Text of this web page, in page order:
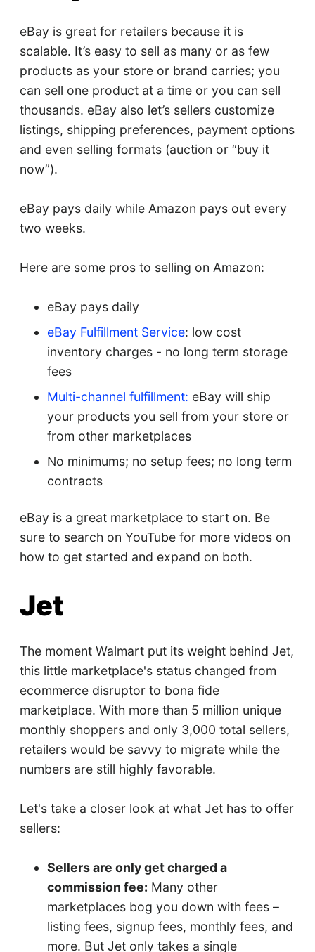
eBay is great for retailers because it is
scalable. It’s easy to sell as many or as few
products as your store or brand carries; you
can sell one product at a time or you can sell
thousands. eBay also let’s sellers customize
listings, shipping preferences, payment options
and even selling formats (auction or “buy it
now”).
eBay pays daily while Amazon pays out every
two weeks.
Here are some pros to selling on Amazon:
eBay pays daily
eBay Fulfillment Service: low cost
inventory charges - no long term storage
fees
Multi-channel fulfillment: eBay will ship
your products you sell from your store or
from other marketplaces
No minimums; no setup fees; no long term
contracts
eBay is a great marketplace to start on. Be
sure to search on YouTube for more videos on
how to get started and expand on both.
Jet
The moment Walmart put its weight behind Jet,
this little marketplace's status changed from
ecommerce disruptor to bona fide
marketplace. With more than 5 million unique
monthly shoppers and only 3,000 total sellers,
retailers would be savvy to migrate while the
numbers are still highly favorable.
Let's take a closer look at what Jet has to offer
sellers:
Sellers are only get charged a
commission fee: Many other
marketplaces bog you down with fees –
listing fees, signup fees, monthly fees, and
more. But Jet only takes a single